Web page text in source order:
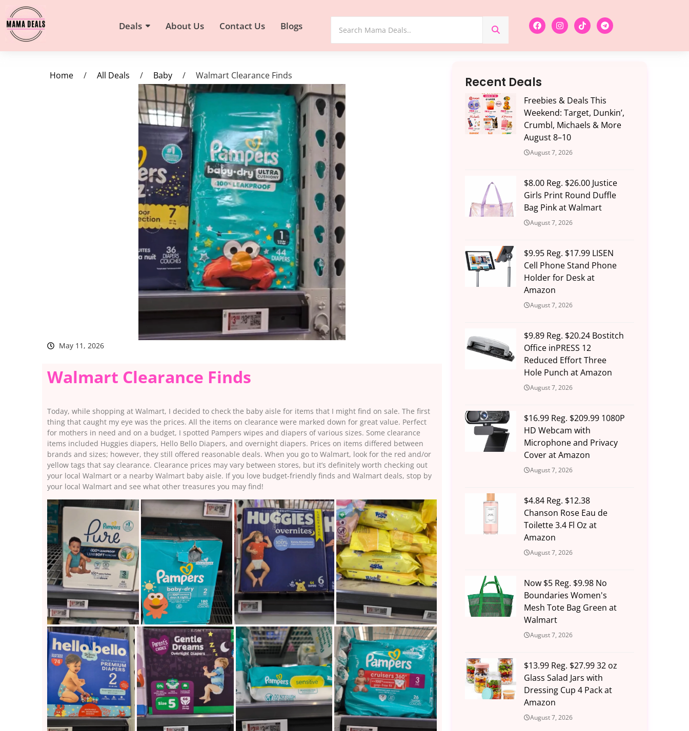
Deals About Us Contact Us Blogs
Home / All Deals / Baby / Walmart Clearance Finds
May 11, 2026
Walmart Clearance Finds
Today, while shopping at Walmart, I decided to check the baby aisle for items that I might find on sale. The first
thing that caught my eye was the prices. All the items on clearance were marked down for great value. Perfect
for mothers in need and on a budget, I spotted Pampers wipes and diapers of various sizes. Some clearance
items included Huggies diapers, Hello Bello Diapers, and overnight diapers. Prices on items differed between
brands and sizes; however, they still offered reasonable deals. When you go to Walmart, look for the red and/or
yellow tags that say clearance. Clearance prices may vary between stores, but it’s definitely worth checking out
your local Walmart or a nearby Walmart baby aisle. If you love budget-friendly finds and Walmart deals, stop by
your local Walmart and see what other treasures you may find!
Recent Deals
Freebies & Deals This
Weekend: Target, Dunkin’,
Crumbl, Michaels & More
August 8–10
August 7, 2026
$8.00 Reg. $26.00 Justice
Girls Print Round Duffle
Bag Pink at Walmart
August 7, 2026
$9.95 Reg. $17.99 LISEN
Cell Phone Stand Phone
Holder for Desk at
Amazon
August 7, 2026
$9.89 Reg. $20.24 Bostitch
Office inPRESS 12
Reduced Effort Three
Hole Punch at Amazon
August 7, 2026
$16.99 Reg. $209.99 1080P
HD Webcam with
Microphone and Privacy
Cover at Amazon
August 7, 2026
$4.84 Reg. $12.38
Chanson Rose Eau de
Toilette 3.4 Fl Oz at
Amazon
August 7, 2026
Now $5 Reg. $9.98 No
Boundaries Women's
Mesh Tote Bag Green at
Walmart
August 7, 2026
$13.99 Reg. $27.99 32 oz
Glass Salad Jars with
Dressing Cup 4 Pack at
Amazon
August 7, 2026